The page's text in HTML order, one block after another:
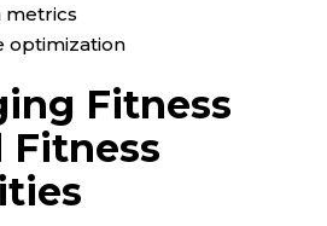
metrics
optimization
Fitness
Fitness